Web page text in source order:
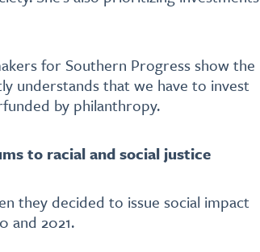
for Southern Progress show the
understands that we have to invest
by philanthropy.
to racial and social justice
they decided to issue social impact
and 2021.